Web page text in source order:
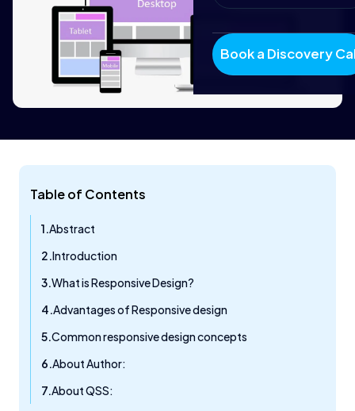
Book a Discovery
Table of Contents
Abstract
Introduction
What is Responsive Design?
Advantages of Responsive design
Common responsive design concepts
About Author:
About QSS: